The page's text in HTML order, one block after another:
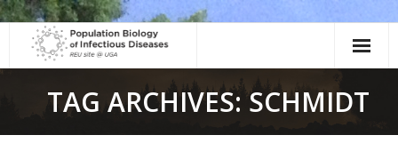
content
TAG ARCHIVES: SCHMIDT